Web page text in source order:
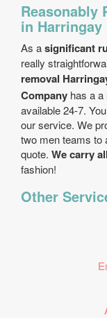
Reasonably
in Harringay
As asignificant
really
removal
Company has a a
available 24-7.
our service. We
two men teams to
quote. We carry
fashion!
Other